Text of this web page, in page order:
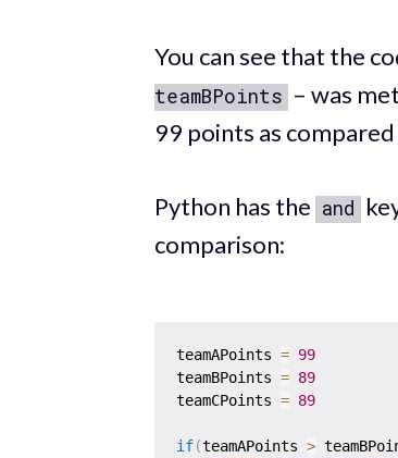
You can see that the
teamBPoints – was
99 points as compared
Python has the and
comparison:
teamAPoints = 99
teamBPoints = 89
teamCPoints = 89
if(teamAPoints >